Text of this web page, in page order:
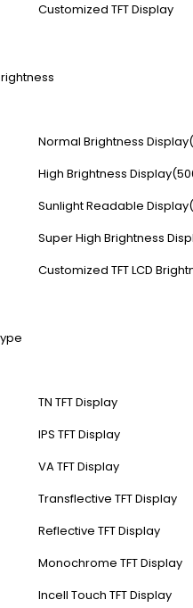
Customized TFT Display
Normal Brightness
High Brightness
Sunlight Readable
Super High Brightness
Customized TFT LCD
TN TFT Display
IPS TFT Display
VA TFT Display
Transflective TFT Display
Reflective TFT Display
Monochrome TFT Display
Incell Touch TFT Display